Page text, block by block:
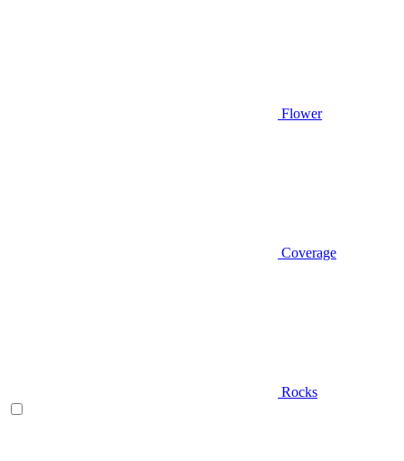
Flower
Coverage
Rocks